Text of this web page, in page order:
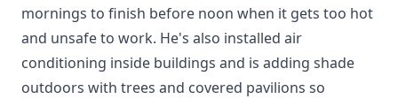
mornings to finish before noon when it gets too hot
and unsafe to work. He's also installed air
conditioning inside buildings and is adding shade
outdoors with trees and covered pavilions so